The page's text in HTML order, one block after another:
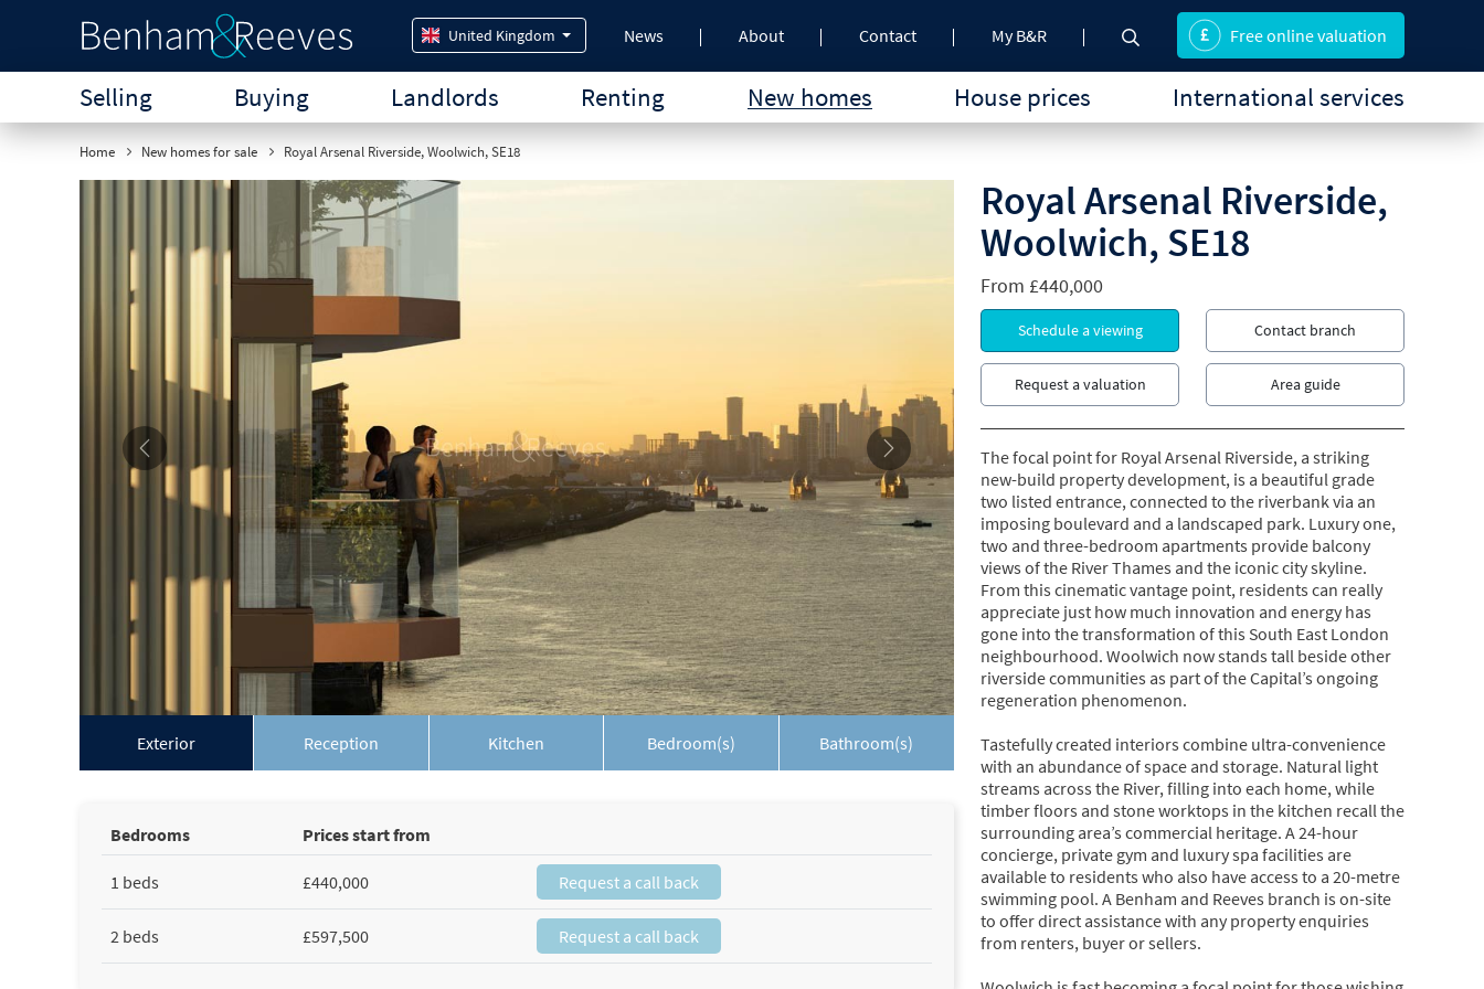
United Kingdom News About Contact My B&R
Selling Buying Landlords Renting New homes House prices International services
Free online valuation
Home New homes for sale Royal Arsenal Riverside, Woolwich, SE18
Exterior Reception Kitchen Bedroom(s) Bathroom(s)
Royal Arsenal Riverside,
Woolwich, SE18
From £440,000
Schedule a viewing Contact branch
Request a valuation Area guide
Bedrooms Prices start from
1 beds £440,000 Request a call back
2 beds £597,500 Request a call back
The focal point for Royal Arsenal Riverside, a striking
new-build property development, is a beautiful grade
two listed entrance, connected to the riverbank via an
imposing boulevard and a landscaped park. Luxury one,
two and three-bedroom apartments provide balcony
views of the River Thames and the iconic city skyline.
From this cinematic vantage point, residents can really
appreciate just how much innovation and energy has
gone into the transformation of this South East London
neighbourhood. Woolwich now stands tall beside other
riverside communities as part of the Capital’s ongoing
regeneration phenomenon.
Tastefully created interiors combine ultra-convenience
with an abundance of space and storage. Natural light
streams across the River, filling into each home, while
timber floors and stone worktops in the kitchen recall the
surrounding area’s commercial heritage. A 24-hour
concierge, private gym and luxury spa facilities are
available to residents who also have access to a 20-metre
swimming pool. A Benham and Reeves branch is on-site
to offer direct assistance with any property enquiries
from renters, buyer or sellers.